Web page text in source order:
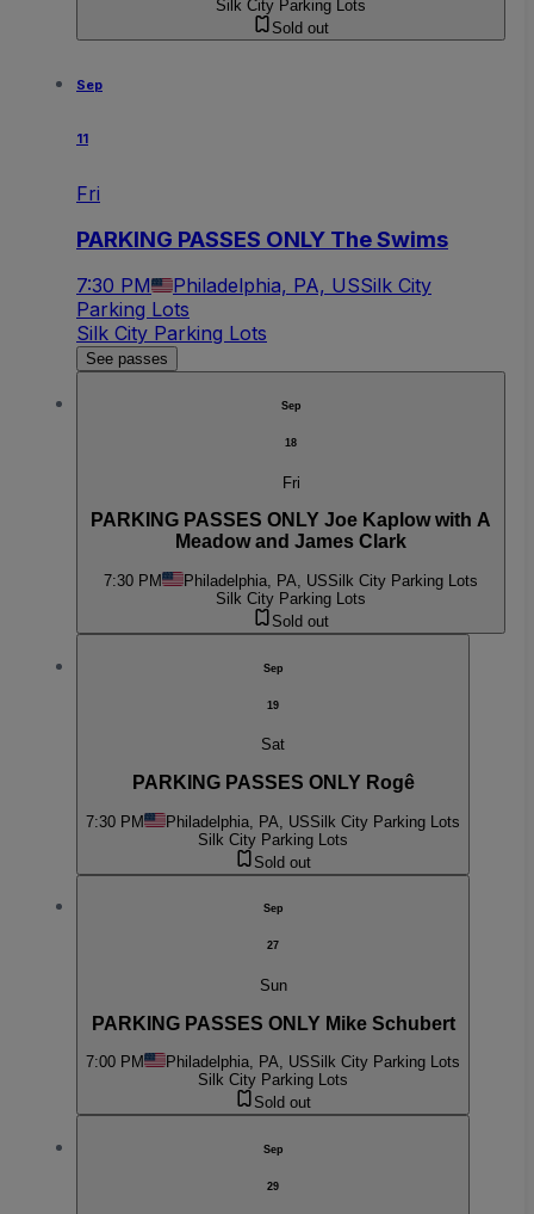
Silk City Parking Lots
Sold out
Sep
11
Fri
PARKING PASSES ONLY The Swims
7:30 PM Philadelphia, PA, USSilk City
Parking Lots
Silk City Parking Lots
See passes
Sep
18
Fri
PARKING PASSES ONLY Joe Kaplow with A
Meadow and James Clark
7:30 PM Philadelphia, PA, USSilk City Parking Lots
Silk City Parking Lots
Sold out
Sep
19
Sat
PARKING PASSES ONLY Rogê
7:30 PM Philadelphia, PA, USSilk City Parking Lots
Silk City Parking Lots
Sold out
Sep
27
Sun
PARKING PASSES ONLY Mike Schubert
7:00 PM Philadelphia, PA, USSilk City Parking Lots
Silk City Parking Lots
Sold out
Sep
29